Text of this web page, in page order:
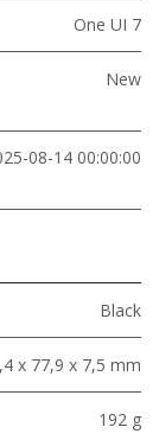
One UI 7
New
08-14 00:00:00
Black
x 77,9 x 7,5 mm
192 g